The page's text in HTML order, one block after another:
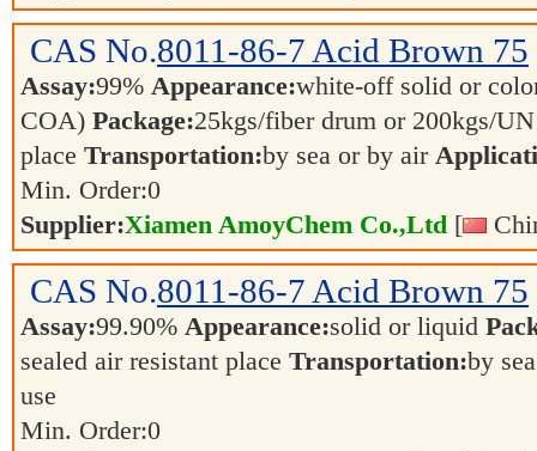
CAS No.8011-86-7 Acid Brown 75
Assay:99% Appearance:white-off solid or
COA) Package:25kgs/fiber drum or 200kgs/
place Transportation:by sea or by air
Min. Order:0
Supplier:Xiamen AmoyChem Co.,Ltd [
CAS No.8011-86-7 Acid Brown 75
Assay:99.90% Appearance:solid or liquid
sealed air resistant place Transportation:by
use
Min. Order:0